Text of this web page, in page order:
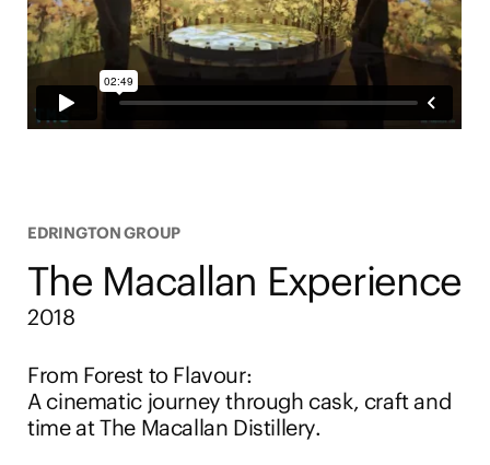
EDRINGTON GROUP
The Macallan Experience
2018
From Forest to Flavour:
A cinematic journey through cask, craft and
time at The Macallan Distillery.